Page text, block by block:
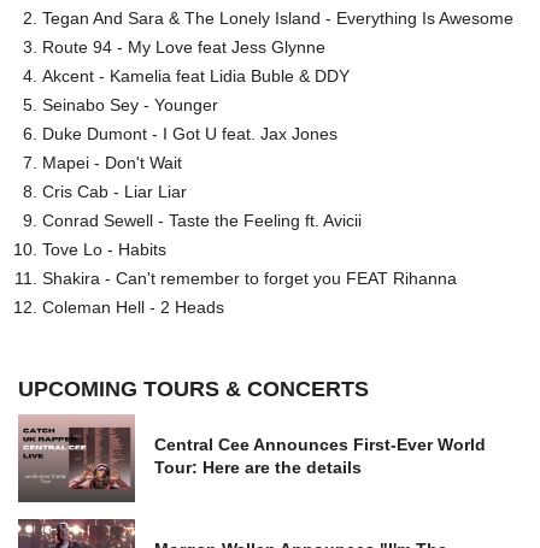
Tegan And Sara & The Lonely Island - Everything Is Awesome
Route 94 - My Love feat Jess Glynne
Akcent - Kamelia feat Lidia Buble & DDY
Seinabo Sey - Younger
Duke Dumont - I Got U feat. Jax Jones
Mapei - Don't Wait
Cris Cab - Liar Liar
Conrad Sewell - Taste the Feeling ft. Avicii
Tove Lo - Habits
Shakira - Can't remember to forget you FEAT Rihanna
Coleman Hell - 2 Heads
UPCOMING TOURS & CONCERTS
Central Cee Announces First-Ever World
Tour: Here are the details